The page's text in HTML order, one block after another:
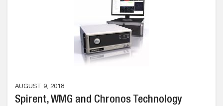
AUGUST 9, 2018
Spirent, WMG and Chronos Technology